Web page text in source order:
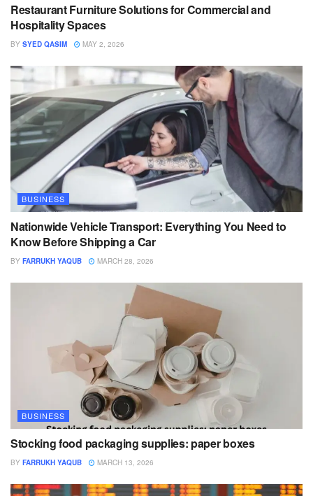
Restaurant Furniture Solutions for Commercial and
Hospitality Spaces
BY SYED QASIM MAY 2, 2026
BUSINESS
Nationwide Vehicle Transport: Everything You Need to
Know Before Shipping a Car
BY FARRUKH YAQUB MARCH 28, 2026
BUSINESS
Stocking food packaging supplies: paper boxes
BY FARRUKH YAQUB MARCH 13, 2026